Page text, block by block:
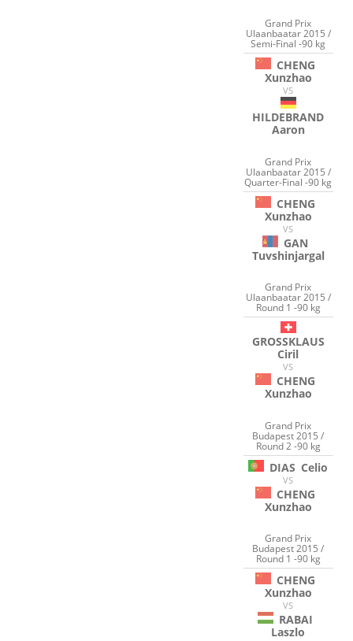
Grand Prix
Ulaanbaatar 2015 /
Semi-Final -90 kg
CHENG
Xunzhao
VS
HILDEBRAND
Aaron
Grand Prix
Ulaanbaatar 2015 /
Quarter-Final -90 kg
CHENG
Xunzhao
VS
GAN
Tuvshinjargal
Grand Prix
Ulaanbaatar 2015 /
Round 1 -90 kg
GROSSKLAUS
Ciril
VS
CHENG
Xunzhao
Grand Prix
Budapest 2015 /
Round 2 -90 kg
DIAS Celio
VS
CHENG
Xunzhao
Grand Prix
Budapest 2015 /
Round 1 -90 kg
CHENG
Xunzhao
VS
RABAI
Laszlo